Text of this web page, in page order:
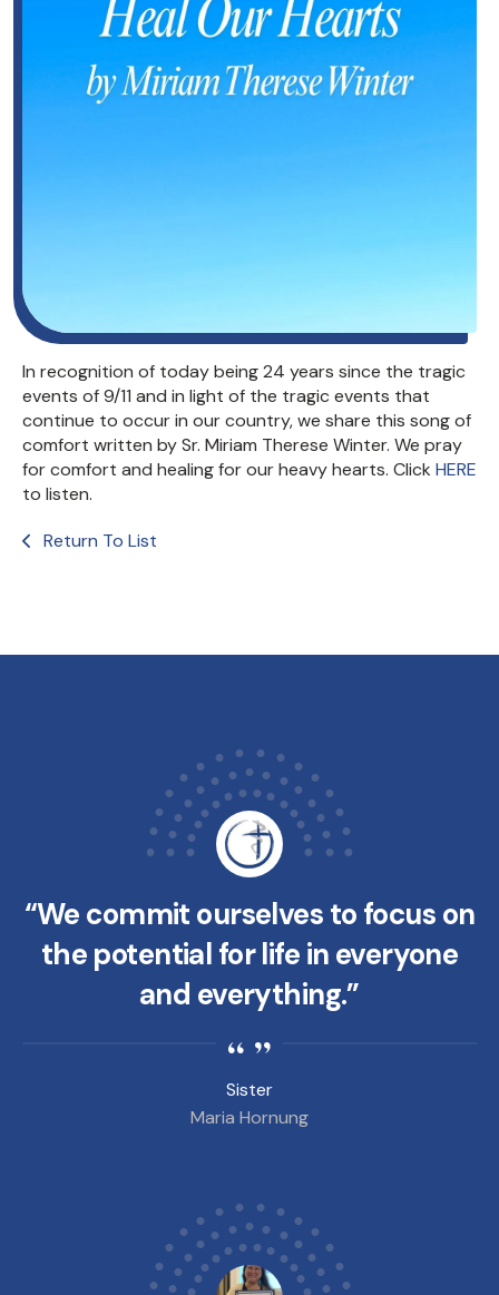
In recognition of today being 24 years since the tragic
events of 9/11 and in light of the tragic events that
continue to occur in our country, we share this song of
comfort written by Sr. Miriam Therese Winter. We pray
for comfort and healing for our heavy hearts. Click HERE
to listen.
Return To List
Sister
Maria Hornung
“We commit ourselves to focus on
the potential for life in everyone
and everything.”